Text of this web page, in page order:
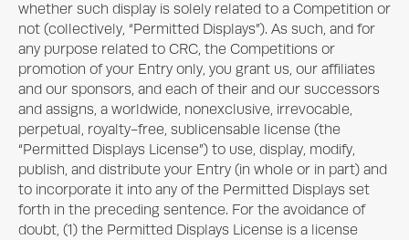
whether such display is solely related to a Competition or
not (collectively, “Permitted Displays”). As such, and for
any purpose related to CRC, the Competitions or
promotion of your Entry only, you grant us, our affiliates
and our sponsors, and each of their and our successors
and assigns, a worldwide, nonexclusive, irrevocable,
perpetual, royalty-free, sublicensable license (the
“Permitted Displays License”) to use, display, modify,
publish, and distribute your Entry (in whole or in part) and
to incorporate it into any of the Permitted Displays set
forth in the preceding sentence. For the avoidance of
doubt, (1) the Permitted Displays License is a license